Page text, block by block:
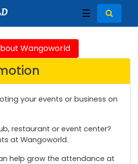
☰
Wangoworld
your events or business on
restaurant or event center?
at Wangoworld.
help grow the attendance at